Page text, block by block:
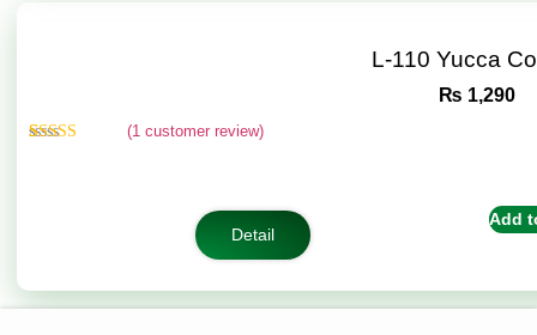
L-110 Yucca
₨ 1,290
(1 customer review)
Detail
Add